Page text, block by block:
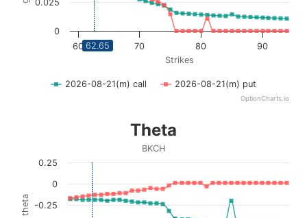
Strikes
2026-08-21(m) call 2026-08-21(m) put
60 70 80 90
0
0.025
OptionCharts.io
62.65
BKCH
View as data table, Theta
The chart has 1 X axis displaying Strikes. Data ranges
The chart has 1 Y axis displaying theta. Data ranges
theta
Theta
BKCH
-0.25
0
0.25